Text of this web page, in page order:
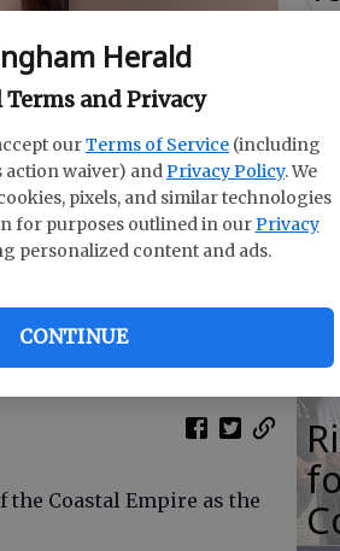
Herald
Terms and Privacy
ourTerms of Service (including
waiver) and Privacy Policy. We
pixels, and similar technologies
for purposes outlined in our Privacy
personalized content and ads.
CONTINUE
the Coastal Empire as the